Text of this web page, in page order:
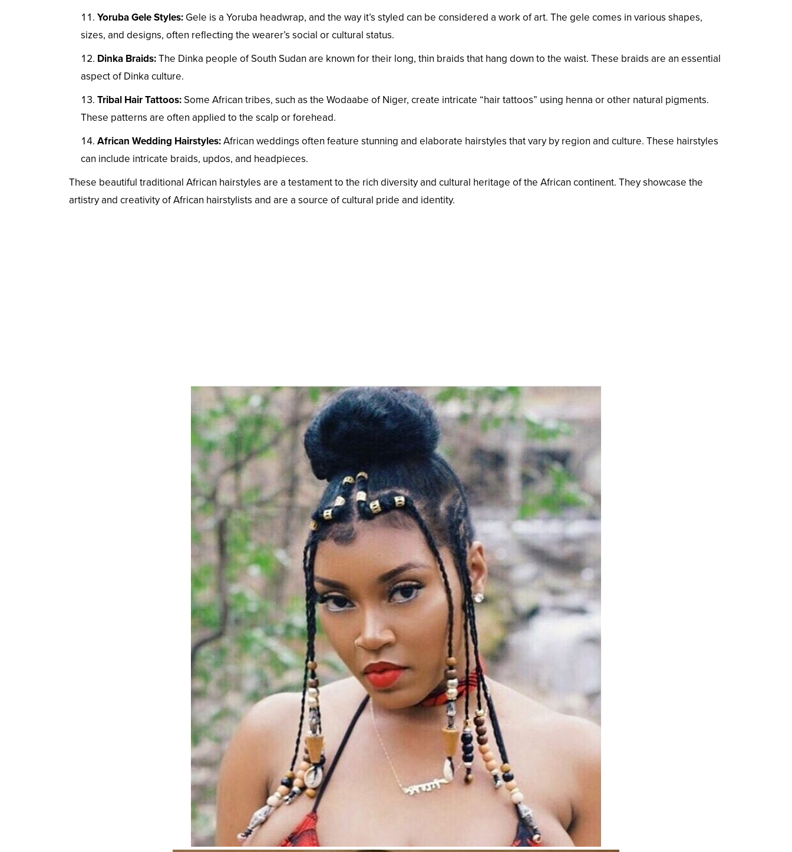
Yoruba Gele Styles: Gele is a Yoruba headwrap, and the way it’s styled can be considered a work of art. The gele comes in various shapes,
sizes, and designs, often reflecting the wearer’s social or cultural status.
Dinka Braids:The Dinka people of South Sudan are known for their long, thin braids that hang down to the waist. These braids are an essential
aspect of Dinka culture.
Tribal Hair Tattoos:Some African tribes, such as the Wodaabe of Niger, create intricate “hair tattoos” using henna or other natural pigments.
These patterns are often applied to the scalp or forehead.
African Wedding Hairstyles:African weddings often feature stunning and elaborate hairstyles that vary by region and culture. These hairstyles
can include intricate braids, updos, and headpieces.
These beautiful traditional African hairstyles are a testament to the rich diversity and cultural heritage of the African continent. They showcase the
artistry and creativity of African hairstylists and are a source of cultural pride and identity.